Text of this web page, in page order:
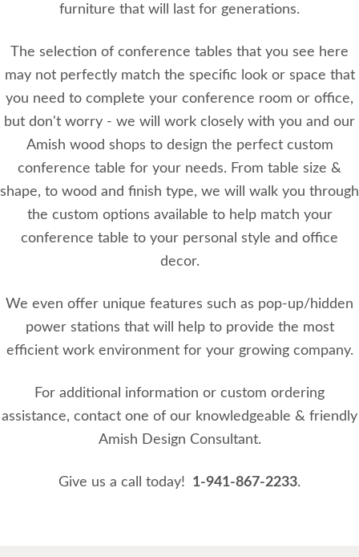
furniture that will last for generations.
The selection of conference tables that you see here
may not perfectly match the specific look or space that
you need to complete your conference room or office,
but don't worry - we will work closely with you and our
Amish wood shops to design the perfect custom
conference table for your needs. From table size &
shape, to wood and finish type, we will walk you through
the custom options available to help match your
conference table to your personal style and office
decor.
We even offer unique features such as pop-up/hidden
power stations that will help to provide the most
efficient work environment for your growing company.
For additional information or custom ordering
assistance, contact one of our knowledgeable & friendly
Amish Design Consultant.
Give us a call today! 1-941-867-2233.